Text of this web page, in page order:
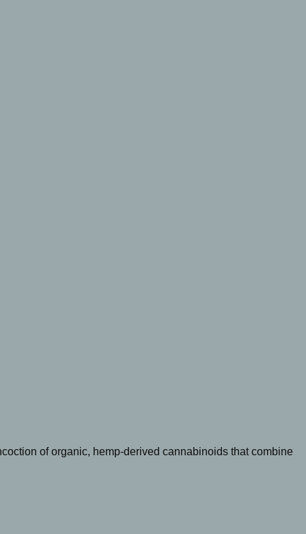
of organic, hemp-derived cannabinoids that combine